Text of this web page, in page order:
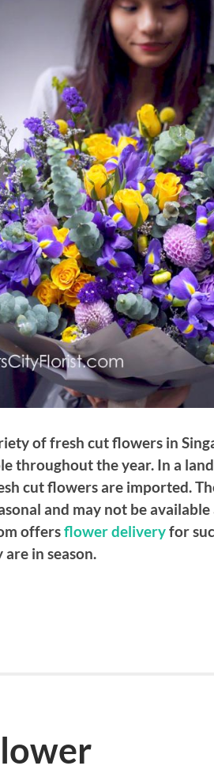
of fresh cut flowers in
throughout the year. In a
cut flowers are imported.
and may not be
offersflower deliveryfor
in season.